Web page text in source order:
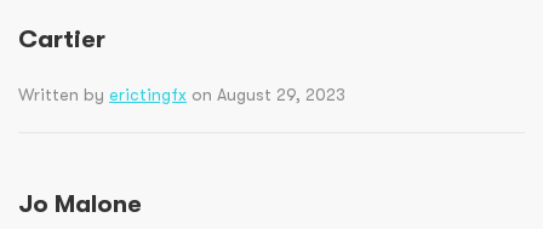
Cartier
Written by erictingfx on August 29, 2023
Jo Malone